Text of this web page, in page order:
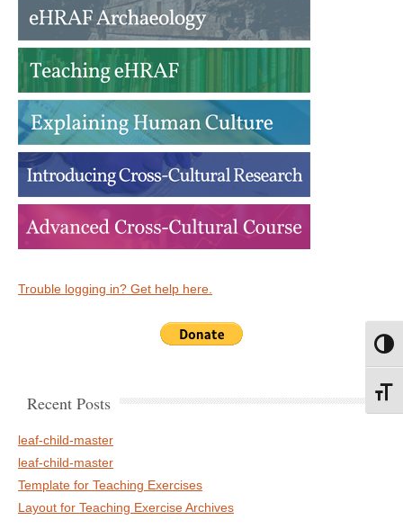
Trouble logging in? Get help here.
Recent Posts
leaf-child-master
leaf-child-master
Template for Teaching Exercises
Layout for Teaching Exercise Archives